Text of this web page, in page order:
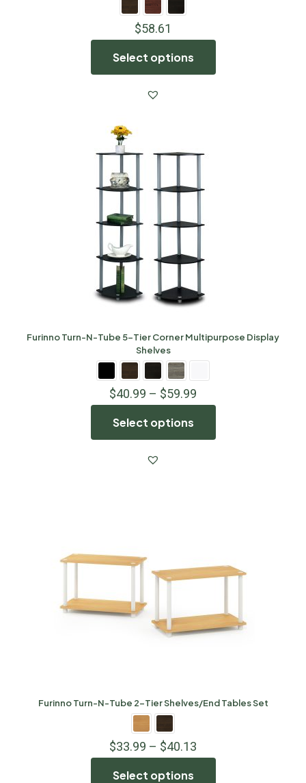
$58.61
Select options
Furinno Turn-N-Tube 5-Tier Corner Multipurpose Display
Shelves
$40.99 – $59.99
Select options
Furinno Turn-N-Tube 2-Tier Shelves/End Tables Set
$33.99 – $40.13
Select options